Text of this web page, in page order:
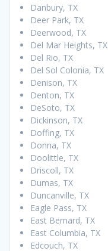
Danbury, TX
Deer Park, TX
Deerwood, TX
Del Mar Heights, TX
Del Rio, TX
Del Sol Colonia, TX
Denison, TX
Denton, TX
DeSoto, TX
Dickinson, TX
Doffing, TX
Donna, TX
Doolittle, TX
Driscoll, TX
Dumas, TX
Duncanville, TX
Eagle Pass, TX
East Bernard, TX
East Columbia, TX
Edcouch, TX